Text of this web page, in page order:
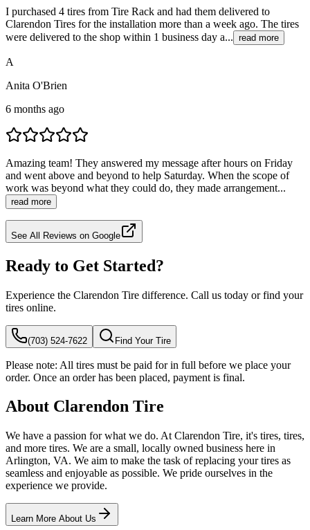
I purchased 4 tires from Tire Rack and had them delivered to
Clarendon Tires for the installation more than a week ago. The tires
were delivered to the shop within 1 business day a... read more
A
Anita O'Brien
6 months ago
Amazing team! They answered my message after hours on Friday
and went above and beyond to help Saturday. When the scope of
work was beyond what they could do, they made arrangement...
read more
See All Reviews on Google
Ready to Get Started?
Experience the Clarendon Tire difference. Call us today or find your
tires online.
(703) 524-7622 Find Your Tire
Please note: All tires must be paid for in full before we place your
order. Once an order has been placed, payment is final.
About Clarendon Tire
We have a passion for what we do. At Clarendon Tire, it's tires, tires,
and more tires. We are a small, locally owned business here in
Arlington, VA. We aim to make the task of replacing your tires as
seamless and enjoyable as possible. We pride ourselves in the
experience we provide.
Learn More About Us